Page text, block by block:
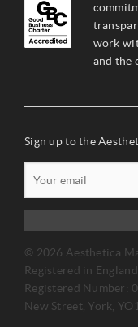
work
and the
Sign up to the
© 2026 Aesthetica
Registered in
Registered Number:
New Street, York,